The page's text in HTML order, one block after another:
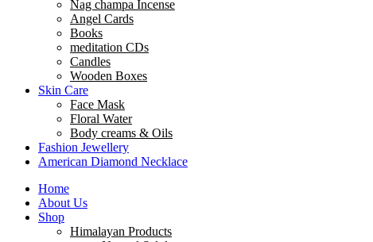
Nag champa Incense
Angel Cards
Books
meditation CDs
Candles
Wooden Boxes
Skin Care
Face Mask
Floral Water
Body creams & Oils
Fashion Jewellery
American Diamond Necklace
Home
About Us
Shop
Himalayan Products